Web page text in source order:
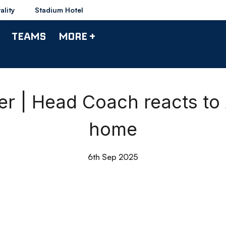
Stadium Hotel
TEAMS MORE +
| Head Coach reacts to
home
6th Sep 2025